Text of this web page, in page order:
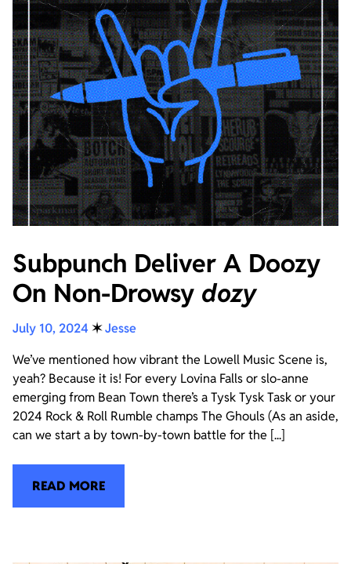
Subpunch Deliver A Doozy
On Non-Drowsy dozy
July 10, 2024 ✶Jesse
We’ve mentioned how vibrant the Lowell Music Scene is,
yeah? Because it is! For every Lovina Falls or slo-anne
emerging from Bean Town there’s a Tysk Tysk Task or your
2024 Rock & Roll Rumble champs The Ghouls (As an aside,
can we start a by town-by-town battle for the [...]
READ MORE